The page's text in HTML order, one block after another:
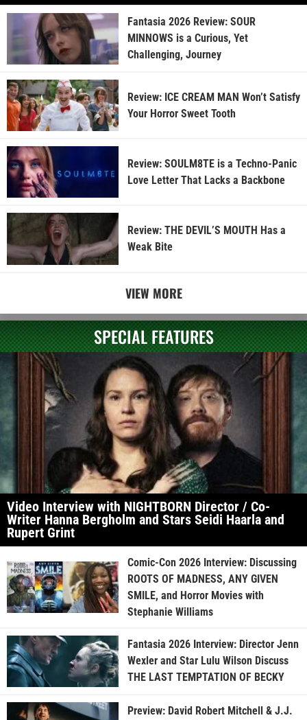
Fantasia 2026 Review: SOUR
MINNOWS is a Curious, Yet
Challenging, Journey
Review: ICE CREAM MAN Won’t Satisfy
Your Horror Sweet Tooth
Review: SOULM8TE is a Techno-Panic
Love Letter That Lacks a Backbone
Review: THE DEVIL’S MOUTH Has a
Weak Bite
VIEW MORE
SPECIAL FEATURES
Video Interview with NIGHTBORN Director / Co-
Writer Hanna Bergholm and Stars Seidi Haarla and
Rupert Grint
Comic-Con 2026 Interview: Discussing
ROOTS OF MADNESS, ANY GIVEN
SMILE, and Horror Movies with
Stephanie Williams
Fantasia 2026 Interview: Director Jenn
Wexler and Star Lulu Wilson Discuss
THE LAST TEMPTATION OF BECKY
Preview: David Robert Mitchell & J.J.